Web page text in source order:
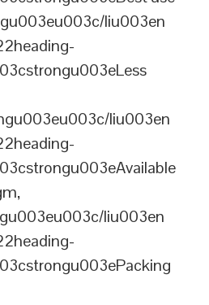
liu003en
liu003en
liu003en